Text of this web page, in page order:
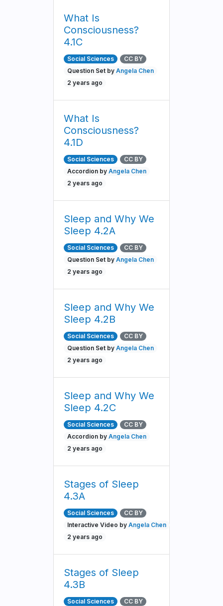
What Is
Consciousness?
4.1C
Social Sciences
CC BY
Question Set byAngela Chen
2 years ago
What Is
Consciousness?
4.1D
Social Sciences
CC BY
Accordion byAngela Chen
2 years ago
Sleep and Why We
Sleep 4.2A
Social Sciences
CC BY
Question Set byAngela Chen
2 years ago
Sleep and Why We
Sleep 4.2B
Social Sciences
CC BY
Question Set byAngela Chen
2 years ago
Sleep and Why We
Sleep 4.2C
Social Sciences
CC BY
Accordion byAngela Chen
2 years ago
Stages of Sleep
4.3A
Social Sciences
CC BY
Interactive Video byAngela Chen
2 years ago
Stages of Sleep
4.3B
Social Sciences
CC BY